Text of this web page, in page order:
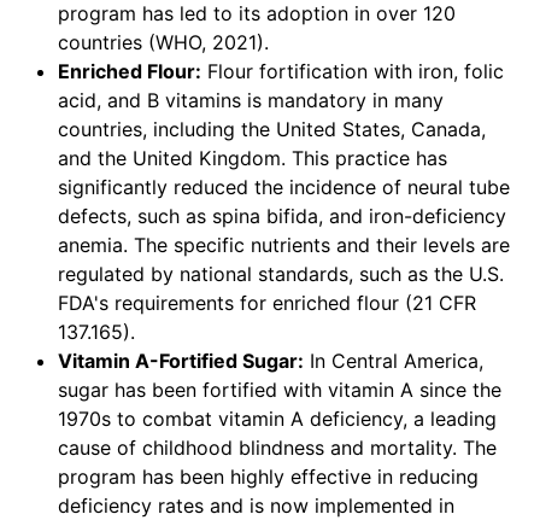
program has led to its adoption in over 120
countries (WHO, 2021).
Enriched Flour: Flour fortification with iron, folic
acid, and B vitamins is mandatory in many
countries, including the United States, Canada,
and the United Kingdom. This practice has
significantly reduced the incidence of neural tube
defects, such as spina bifida, and iron-deficiency
anemia. The specific nutrients and their levels are
regulated by national standards, such as the U.S.
FDA's requirements for enriched flour (21 CFR
137.165).
Vitamin A-Fortified Sugar: In Central America,
sugar has been fortified with vitamin A since the
1970s to combat vitamin A deficiency, a leading
cause of childhood blindness and mortality. The
program has been highly effective in reducing
deficiency rates and is now implemented in